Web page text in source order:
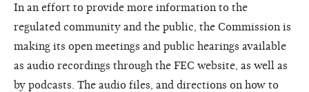
In an effort to provide more information to the
regulated community and the public, the Commission is
making its open meetings and public hearings available
as audio recordings through the FEC website, as well as
by podcasts. The audio files, and directions on how to